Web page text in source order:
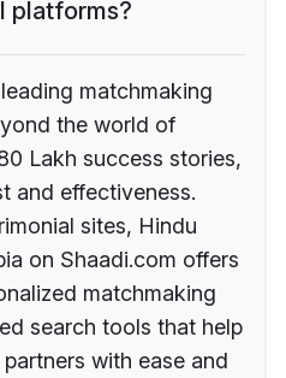
platforms?
matchmaking
the world of
Lakh success stories,
and effectiveness.
sites, Hindu
on Shaadi.com offers
matchmaking
search tools that help
with ease and